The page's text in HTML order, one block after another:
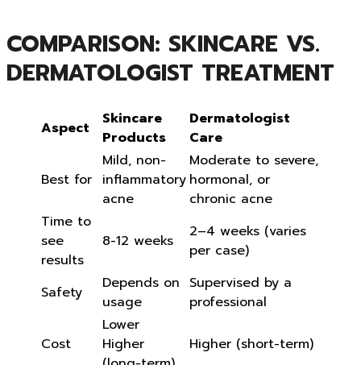
COMPARISON: SKINCARE VS.
DERMATOLOGIST TREATMENT
Aspect
Skincare
Products
Dermatologist
Care
Best for
Mild, non-
inflammatory
acne
Moderate to severe,
hormonal, or
chronic acne
Time to
see
results
8-12 weeks
2–4 weeks (varies
per case)
Safety
Depends on
usage
Supervised by a
professional
Cost
Lower
Higher
Higher (short-term)